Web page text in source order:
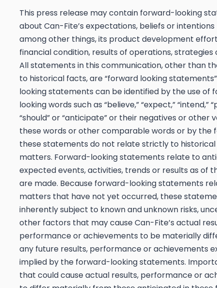
This press release may contain forward-looking
about Can-Fite’s expectations, beliefs or
among other things, its product development
financial condition, results of operations, strategies
All statements in this communication, other than
to historical facts, are “forward looking
looking statements can be identified by the use of
looking words such as “believe,” “expect,” “intend,”
“should” or “anticipate” or their negatives or other
these words or other comparable words or by the
these statements do not relate strictly to
matters. Forward-looking statements relate to
expected events, activities, trends or results as of
are made. Because forward-looking statements
matters that have not yet occurred, these
inherently subject to known and unknown risks,
other factors that may cause Can-Fite’s actual
performance or achievements to be materially
any future results, performance or achievements
implied by the forward-looking statements.
that could cause actual results, performance or